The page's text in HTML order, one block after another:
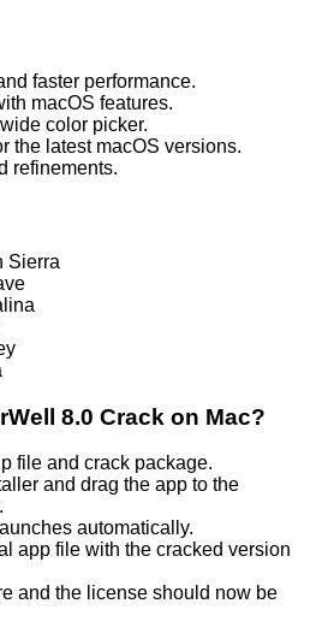
faster performance.
macOS features.
color picker.
the latest macOS versions.
refinements.
Sierra
8.0 Crack on Mac?
file and crack package.
and drag the app to the
automatically.
app file with the cracked version
and the license should now be